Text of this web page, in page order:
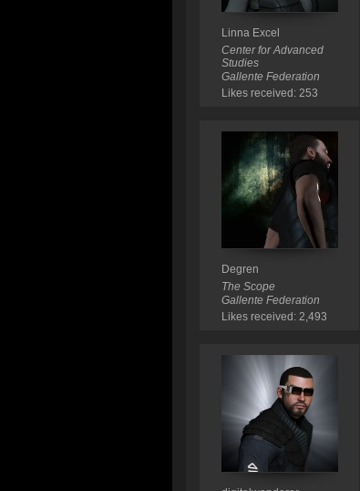
Linna Excel
Center for Advanced
Studies
Gallente Federation
Likes received: 253
Degren
The Scope
Gallente Federation
Likes received: 2,493